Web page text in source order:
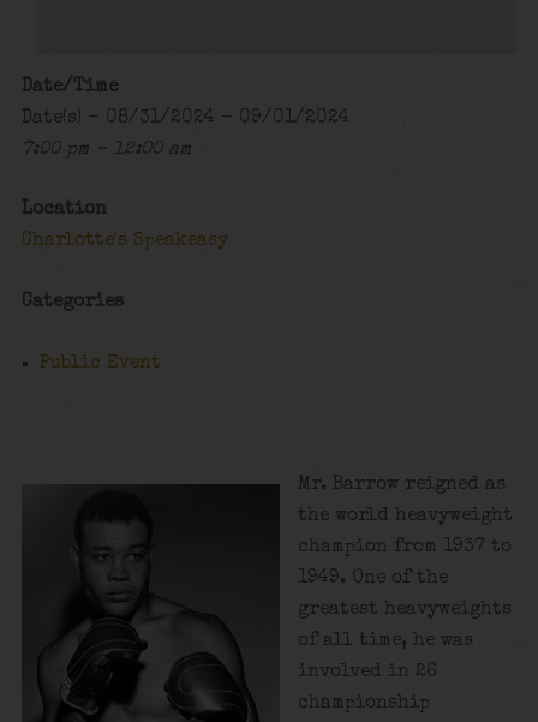
Date/Time
Date(s) - 08/31/2024 - 09/01/2024
7:00 pm - 12:00 am
Location
Charlotte's Speakeasy
Categories
Public Event
Mr. Barrow reigned as
the world heavyweight
champion from 1937 to
1949. One of the
greatest heavyweights
of all time, he was
involved in 26
championship